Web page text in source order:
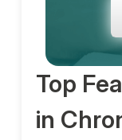
Top
in